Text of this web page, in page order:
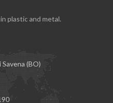
plastic and metal.
Savena (BO)